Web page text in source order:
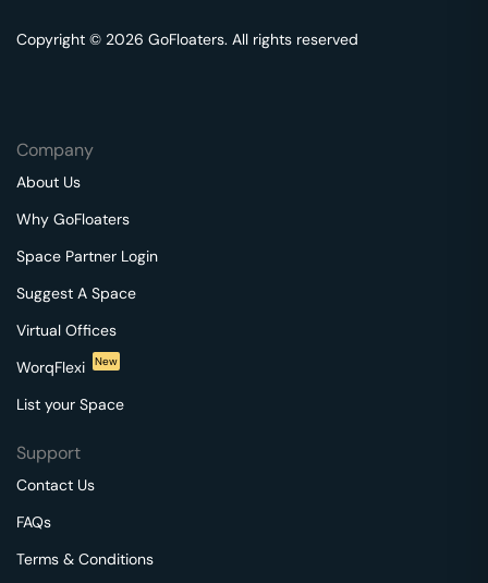
Copyright © 2026 GoFloaters. All rights reserved
Company
About Us
Why GoFloaters
Space Partner Login
Suggest A Space
Virtual Offices
WorqFlexi
New
List your Space
Support
Contact Us
FAQs
Terms & Conditions